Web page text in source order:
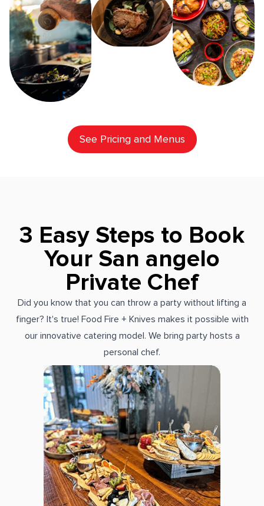
See Pricing and Menus
3 Easy Steps to Book
Your San angelo
Private Chef
Did you know that you can throw a party without lifting a
finger? It's true! Food Fire + Knives makes it possible with
our innovative catering model. We bring party hosts a
personal chef.